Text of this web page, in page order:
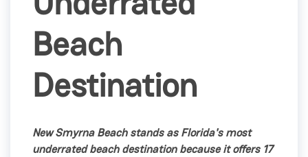
Beach
Destination
New Smyrna Beach stands as Florida's most
underrated beach destination because it offers 17